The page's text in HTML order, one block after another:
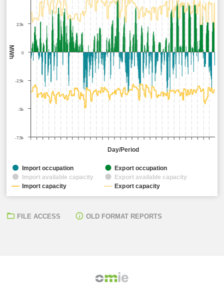
Day/Period
MWh
-7,5k
-5k
-2,5k
0
2,5k
Import occupation Export occupation
Import available capacity
Export available capacity
Import capacity
Export capacity
FILE ACCESS OLD FORMAT REPORTS